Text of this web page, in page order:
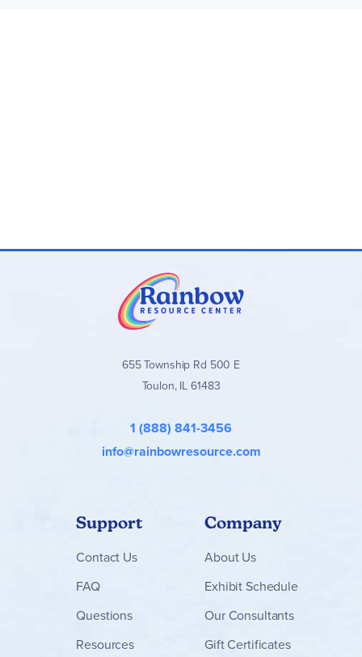
655 Township Rd 500 E
Toulon, IL 61483
1 (888) 841-3456
info@rainbowresource.com
Support
Contact Us
FAQ
Questions
Resources
Company
About Us
Exhibit Schedule
Our Consultants
Gift Certificates